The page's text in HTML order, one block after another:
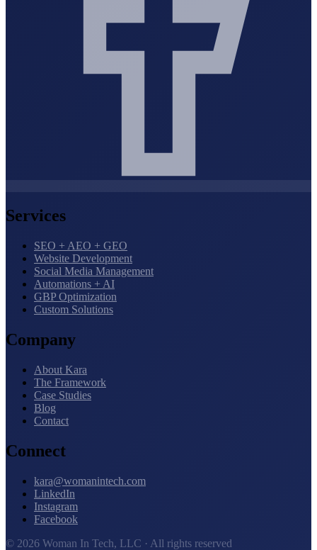
Services
SEO + AEO + GEO
Website Development
Social Media Management
Automations + AI
GBP Optimization
Custom Solutions
Company
About Kara
The Framework
Case Studies
Blog
Contact
Connect
kara@womanintech.com
LinkedIn
Instagram
Facebook
© 2026 Woman In Tech, LLC · All rights reserved